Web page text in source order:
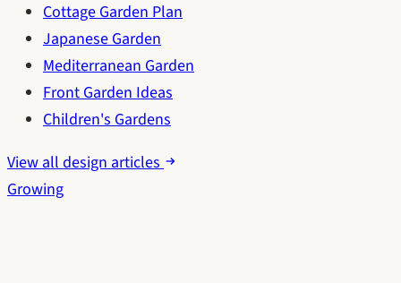
Cottage Garden Plan
Japanese Garden
Mediterranean Garden
Front Garden Ideas
Children's Gardens
View all design articles
Growing